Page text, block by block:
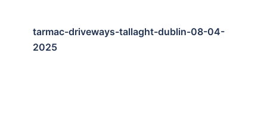
tarmac-driveways-tallaght-dublin-08-04-
2025